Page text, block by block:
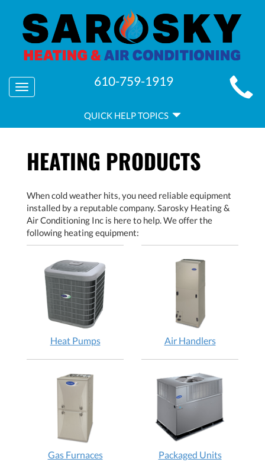
MAIN
SITE
NAVIGATION
Toggle
navigation
610-759-1919
HELP
NAVIGATION
QUICK HELP TOPICS
HEATING PRODUCTS
When cold weather hits, you need reliable equipment
installed by a reputable company. Sarosky Heating &
Air Conditioning Inc is here to help. We offer the
following heating equipment:
Heat Pumps Air Handlers
Gas Furnaces Packaged Units